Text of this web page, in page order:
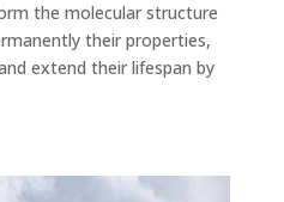
the molecular structure
their properties,
extend their lifespan by